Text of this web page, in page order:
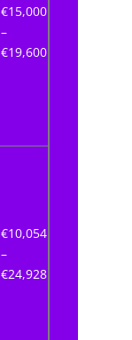
€15,000
–
€19,600
€10,054
–
€24,928